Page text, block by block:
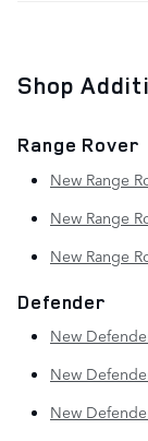
Shop
Range Rover
New Range
New Range
New Range
Defender
New
New
New